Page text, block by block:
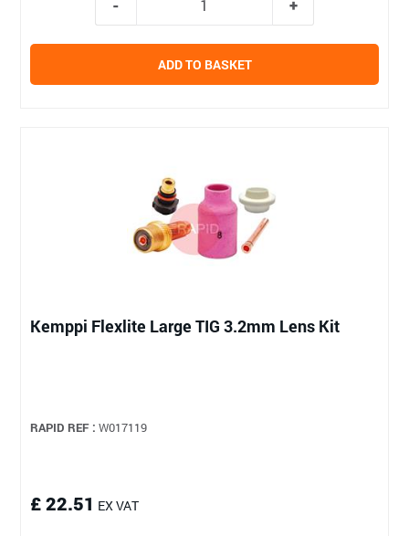
ADD TO BASKET
Kemppi Flexlite Large TIG 3.2mm Lens Kit
RAPID REF : W017119
£ 22.51 EX VAT